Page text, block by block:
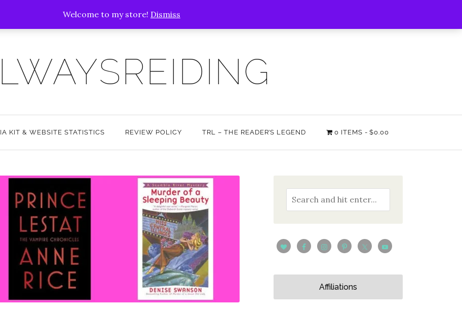
Welcome to my store! Dismiss
KIT & WEBSITE STATISTICS REVIEW POLICY TRL – THE READER’S LEGEND 0 ITEMS $0.00
Affiliations